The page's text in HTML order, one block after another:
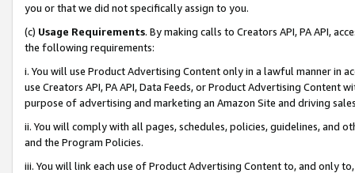
you or that we did not specifically assign to you.
(c) Usage Requirements. By making calls to Creators API, PA API,
the following requirements:
i. You will use Product Advertising Content only in a lawful manner in
use Creators API, PA API, Data Feeds, or Product Advertising
purpose of advertising and marketing an Amazon Site and driving
ii. You will comply with all pages, schedules, policies, guidelines, and
and the Program Policies.
iii. You will link each use of Product Advertising Content to, and only